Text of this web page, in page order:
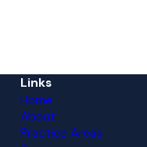
Links
Home
About
Practice Areas